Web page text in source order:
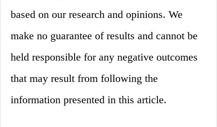
based on our research and opinions. We
make no guarantee of results and cannot be
held responsible for any negative outcomes
that may result from following the
information presented in this article.